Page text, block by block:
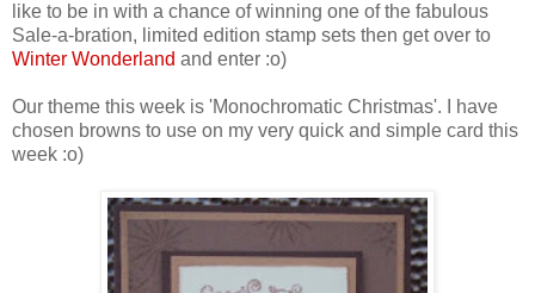
like to be in with a chance of winning one of the fabulous
Sale-a-bration, limited edition stamp sets then get over to
Winter Wonderland and enter :o)
Our theme this week is 'Monochromatic Christmas'. I have
chosen browns to use on my very quick and simple card this
week :o)